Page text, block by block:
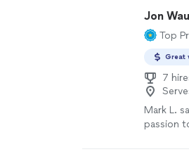
Jon
Top
Great
7
Mark L.
passion